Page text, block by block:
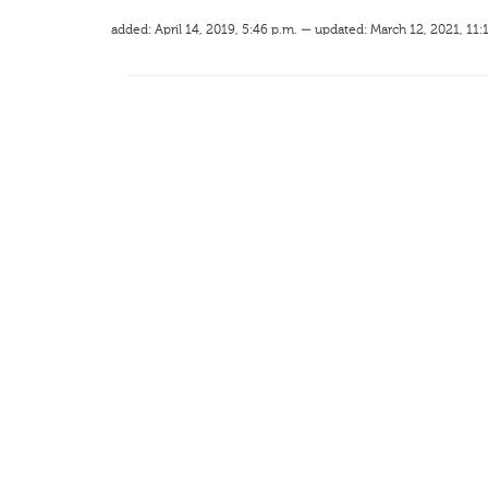
added: April 14, 2019, 5:46 p.m. — updated: March 12, 2021,